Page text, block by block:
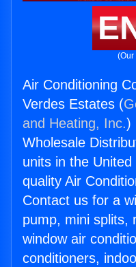
(Our
Air Conditioning
Verdes Estates (
and Heating, Inc.)
Wholesale
units in the
quality Air
Contact us for a
pump, mini splits,
window air
conditioners,